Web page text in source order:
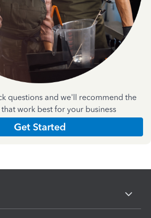
questions and we'll recommend the
work best for your business
Get Started